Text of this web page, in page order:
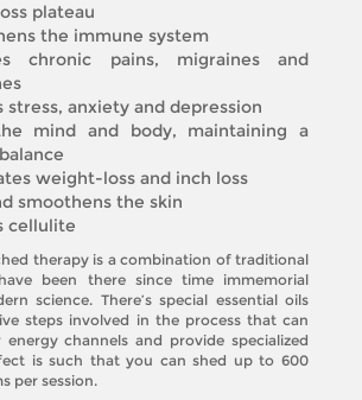
plateau
the immune system
chronic pains, migraines and
stress, anxiety and depression
mind and body, maintaining a
weight-loss and inch loss
smoothens the skin
cellulite
therapy is a combination of traditional
been there since time immemorial
science. There’s special essential oils
steps involved in the process that can
channels and provide specialized
is such that you can shed up to 600
per session.